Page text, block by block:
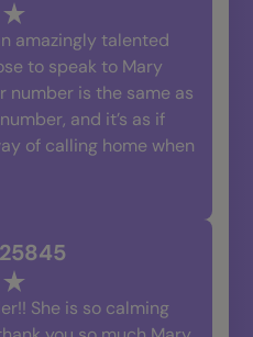
amazingly talented
to speak to Mary
number is the same as
and it’s as if
of calling home when
She is so calming